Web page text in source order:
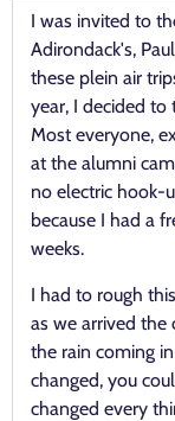
I was invited to
Adirondack's,
these plein air
year, I decided to
Most everyone,
at the alumni
no electric hook-
because I had a
weeks.
I had to rough
as we arrived the
the rain coming
changed, you
changed every